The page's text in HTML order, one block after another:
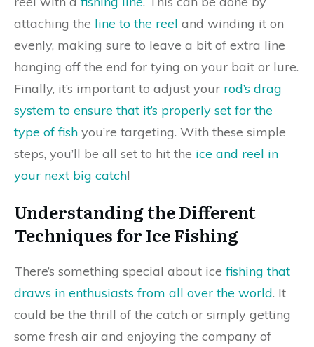
attaching the line to the reel and winding it on
evenly, making sure to leave a bit of extra line
hanging off the end for tying on your bait or lure.
Finally, it’s important to adjust your rod’s drag
system to ensure that it’s properly set for the
type of fish you’re targeting. With these simple
steps, you’ll be all set to hit the ice and reel in
your next big catch!
Understanding the Different
Techniques for Ice Fishing
There’s something special about icefishing that
draws in enthusiasts from all over the world. It
could be the thrill of the catch or simply getting
some fresh air and enjoying the company of